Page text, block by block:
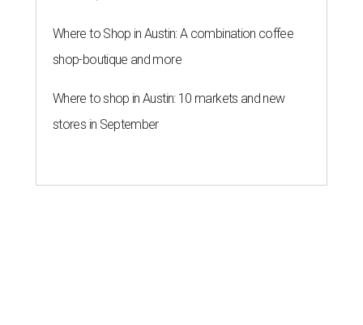
Where to Shop in Austin: A combination coffee
shop-boutique and more
Where to shop in Austin: 10 markets and new
stores in September